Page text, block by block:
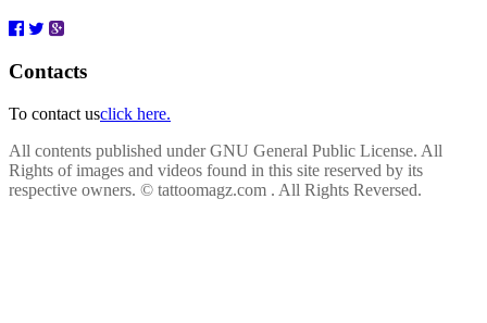
Contacts
To contact usclick here.
All contents published under GNU General Public License. All
Rights of images and videos found in this site reserved by its
respective owners. © tattoomagz.com . All Rights Reversed.